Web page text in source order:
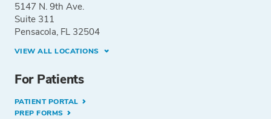
5147 N. 9th Ave.
Suite 311
Pensacola, FL 32504
VIEW ALL LOCATIONS
For Patients
PATIENT PORTAL
PREP FORMS